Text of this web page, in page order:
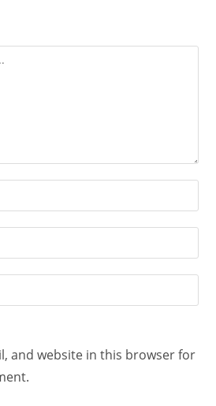
and website in this browser for